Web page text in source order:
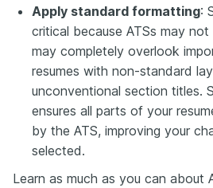
Apply standard formatting:
critical because ATSs may
may completely overlook
resumes with non-standard
unconventional section titles.
ensures all parts of your
by the ATS, improving your
selected.
Learn as much as you can about